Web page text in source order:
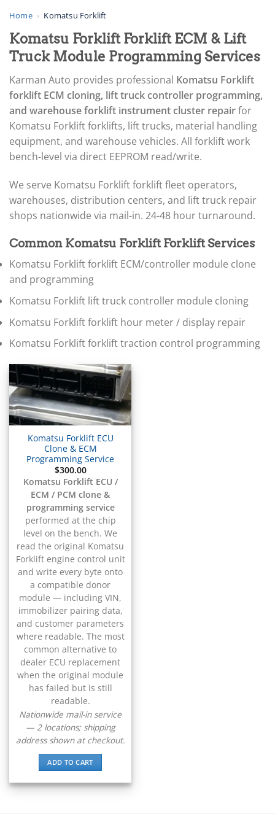
AGCO
Alfa Romeo ▸
Aprilia ▸
Arctic Cat ▸
Aston Martin ▸
Audi ▸
Autocar
Bentley ▸
Beta ▸
▸
BMW ▸
BMW Motorrad
▸
▸
▸
BYD
Cadillac
Case Construction
Case IH
Caterpillar
Caterpillar Forklift
CFMOTO
Challenger
Chevrolet
Chrysler
Claas
Clark
Club Car
Crown
Dodge
Home › Komatsu Forklift
Komatsu Forklift Forklift ECM & Lift
Truck Module Programming Services
Karman Auto provides professional Komatsu Forklift
forklift ECM cloning, lift truck controller programming,
and warehouse forklift instrument cluster repairfor
Komatsu Forklift forklifts, lift trucks, material handling
equipment, and warehouse vehicles. All forklift work
bench-level via direct EEPROM read/write.
We serve Komatsu Forklift forklift fleet operators,
warehouses, distribution centers, and lift truck repair
shops nationwide via mail-in. 24-48 hour turnaround.
Common Komatsu Forklift Forklift Services
Komatsu Forklift forklift ECM/controller module clone
and programming
Komatsu Forklift lift truck controller module cloning
Komatsu Forklift forklift hour meter / display repair
Komatsu Forklift forklift traction control programming
Komatsu Forklift ECU
Clone & ECM
Programming Service
$300.00
Komatsu Forklift ECU /
ECM / PCM clone &
programming service
performed at the chip
level on the bench. We
read the original Komatsu
Forklift engine control unit
and write every byte onto
a compatible donor
module — including VIN,
immobilizer pairing data,
and customer parameters
where readable. The most
common alternative to
dealer ECU replacement
when the original module
has failed but is still
readable.
Nationwide mail-in service
— 2 locations; shipping
address shown at checkout.
ADD TO CART